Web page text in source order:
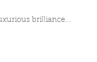
brilliance...